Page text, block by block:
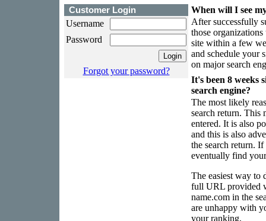
Customer Login
Username
Password
Forgot your password?
When will I see
After successfully
those
site within a few
and schedule your
on major search
It's been 8 weeks
search engine?
The most likely
search return. This
entered. It is also
and this is also
the search return.
eventually find
The easiest way to
full URL provided
name.com in the
are unhappy with
your ranking.